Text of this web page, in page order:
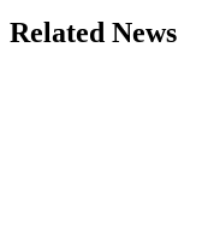
Related News